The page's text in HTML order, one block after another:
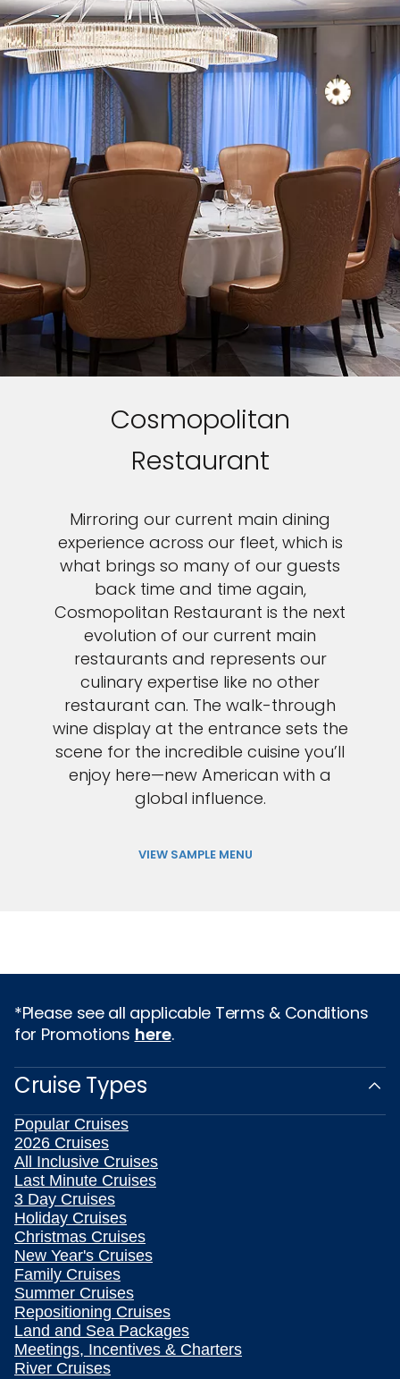
Cosmopolitan
Restaurant
Mirroring our current main dining
experience across our fleet, which is
what brings so many of our guests
back time and time again,
Cosmopolitan Restaurant is the next
evolution of our current main
restaurants and represents our
culinary expertise like no other
restaurant can. The walk-through
wine display at the entrance sets the
scene for the incredible cuisine you’ll
enjoy here—new American with a
global influence.
VIEW SAMPLE MENU
*Please see all applicable Terms & Conditions
for Promotions here.
Cruise Types
Popular Cruises
2026 Cruises
All Inclusive Cruises
Last Minute Cruises
3 Day Cruises
Holiday Cruises
Christmas Cruises
New Year's Cruises
Family Cruises
Summer Cruises
Repositioning Cruises
Land and Sea Packages
Meetings, Incentives & Charters
River Cruises